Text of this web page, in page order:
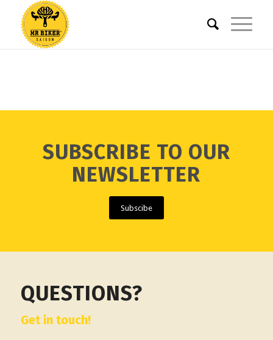
SUBSCRIBE TO OUR
NEWSLETTER
Subscibe
QUESTIONS?
Get in touch!